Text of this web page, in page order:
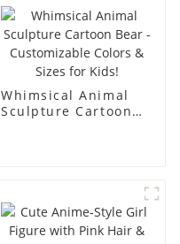
Whimsical Animal
Sculpture Cartoon